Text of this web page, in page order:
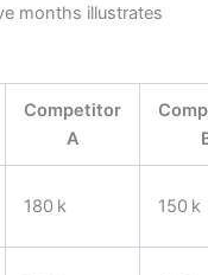
months illustrates
Competitor
A
180 k 150 k